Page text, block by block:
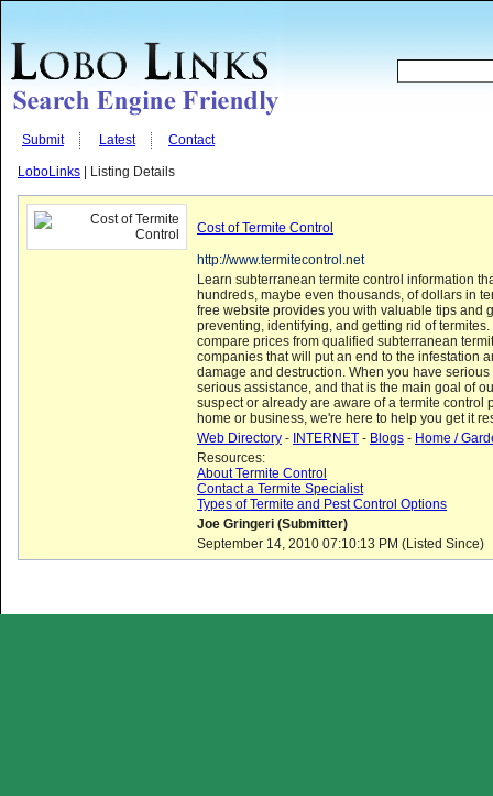
Submit Latest Contact
LoboLinks | Listing Details
Cost of Termite Control
http://www.termitecontrol.net
Learn subterranean termite control information
hundreds, maybe even thousands, of dollars in
free website provides you with valuable tips and
preventing, identifying, and getting rid of
compare prices from qualified subterranean
companies that will put an end to the infestation
damage and destruction. When you have
serious assistance, and that is the main goal of
suspect or already are aware of a termite control
home or business, we're here to help you get it
Web Directory - INTERNET - Blogs - Home /
Resources:
About Termite Control
Contact a Termite Specialist
Types of Termite and Pest Control Options
Joe Gringeri (Submitter)
September 14, 2010 07:10:13 PM (Listed Since)